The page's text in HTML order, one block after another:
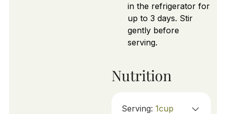
in the refrigerator for
up to 3 days. Stir
gently before
serving.
Nutrition
Serving: 1cup